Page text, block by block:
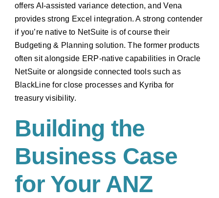
offers AI-assisted variance detection, and Vena
provides strong Excel integration. A strong contender
if you’re native to NetSuite is of course their
Budgeting & Planning solution. The former products
often sit alongside ERP-native capabilities in Oracle
NetSuite or alongside connected tools such as
BlackLine for close processes and Kyriba for
treasury visibility.
Building the
Business Case
for Your ANZ